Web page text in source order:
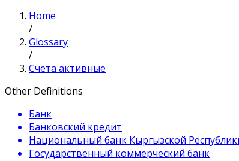
Home
/
Glossary
/
Счета активные
Other Definitions
Банк
Банковский кредит
Национальный банк Кыргызской
Государственный коммерческий банк